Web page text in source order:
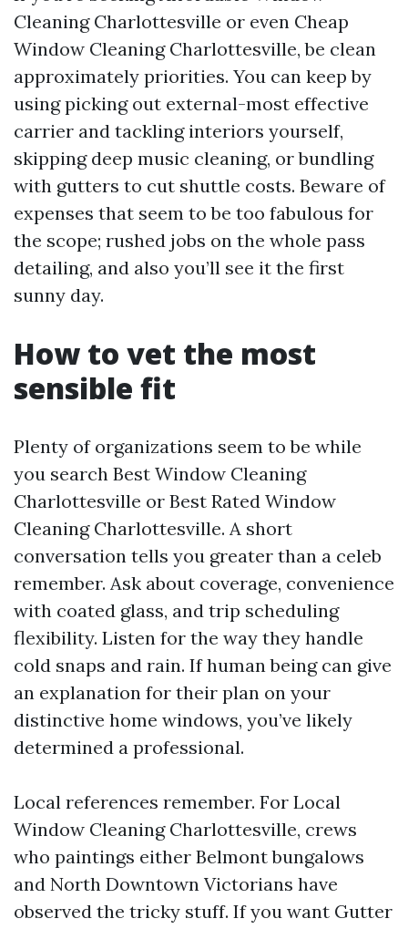
Cleaning Charlottesville or even Cheap
Window Cleaning Charlottesville, be clean
approximately priorities. You can keep by
using picking out external-most effective
carrier and tackling interiors yourself,
skipping deep music cleaning, or bundling
with gutters to cut shuttle costs. Beware of
expenses that seem to be too fabulous for
the scope; rushed jobs on the whole pass
detailing, and also you’ll see it the first
sunny day.
How to vet the most
sensible fit
Plenty of organizations seem to be while
you search Best Window Cleaning
Charlottesville or Best Rated Window
Cleaning Charlottesville. A short
conversation tells you greater than a celeb
remember. Ask about coverage, convenience
with coated glass, and trip scheduling
flexibility. Listen for the way they handle
cold snaps and rain. If human being can give
an explanation for their plan on your
distinctive home windows, you’ve likely
determined a professional.
Local references remember. For Local
Window Cleaning Charlottesville, crews
who paintings either Belmont bungalows
and North Downtown Victorians have
observed the tricky stuff. If you want Gutter